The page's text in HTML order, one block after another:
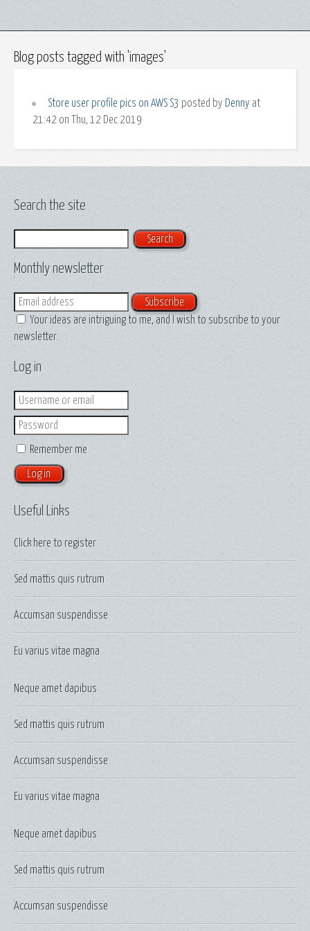
Blog posts tagged with 'images'
Store user profile pics on AWS S3 posted by Denny at
21:42 on Thu, 12 Dec 2019
Log in
Login
Password
Remember me
Useful Links
Click here to register
Sed mattis quis rutrum
Accumsan suspendisse
Eu varius vitae magna
Neque amet dapibus
Sed mattis quis rutrum
Accumsan suspendisse
Eu varius vitae magna
Neque amet dapibus
Sed mattis quis rutrum
Accumsan suspendisse
Search the site
Monthly newsletter
Email
Your ideas are intriguing to me, and I wish to subscribe to your
newsletter.